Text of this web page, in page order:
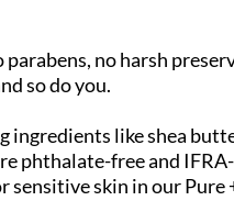
no harsh
so do you.
ingredients like shea
phthalate-free and
sensitive skin in our Pure